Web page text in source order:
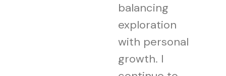
balancing
exploration
with personal
growth. I